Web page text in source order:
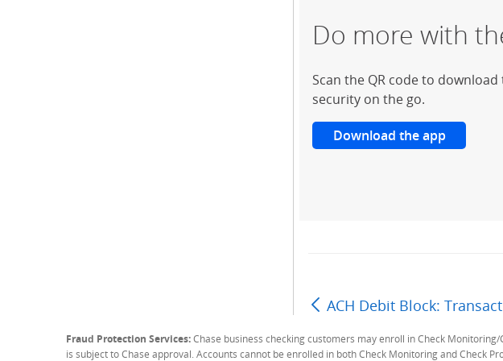
Do more with
Scan the QR code to
security on the go.
Download the app
ACH Debit Block:
Fraud Protection Services:Chase business checking customers may enroll in Check
is subject to Chase approval. Accounts cannot be enrolled in both Check Monitoring and Check